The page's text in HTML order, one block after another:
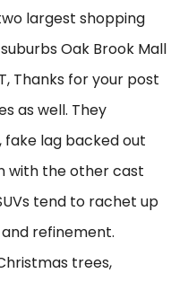
largest shopping
Oak Brook Mall
Thanks for your post
as well. They
lag backed out
with the other cast
tend to rachet up
refinement.
trees,